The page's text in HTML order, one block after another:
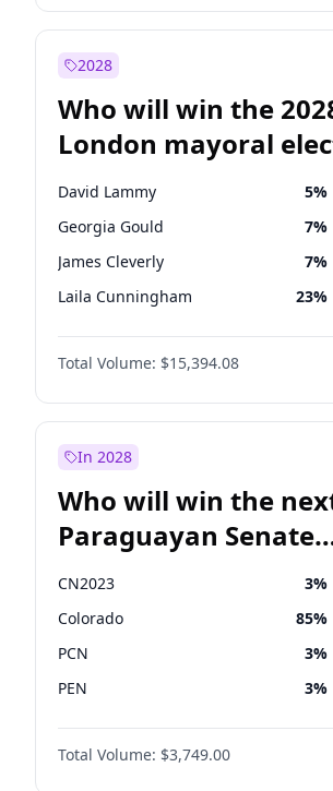
2028
Who will win the
London mayoral
David Lammy 5%
Georgia Gould 7%
James Cleverly 7%
Laila Cunningham 23%
Mete Coban 4%
Rosena Allin-Khan
Sadiq Khan 31%
Total Volume: $15,394.08
In 2028
Who will win the
Paraguayan Senate
election?
CN2023 3%
Colorado 85%
PCN 3%
PEN 3%
PLRA 21%
PPQ
Total Volume: $3,749.00